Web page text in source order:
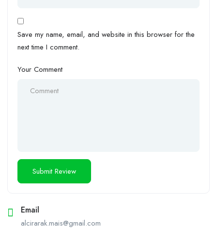
Save my name, email, and website in this browser for the
next time I comment.
Your Comment
Email
alcirarak.mais@gmail.com